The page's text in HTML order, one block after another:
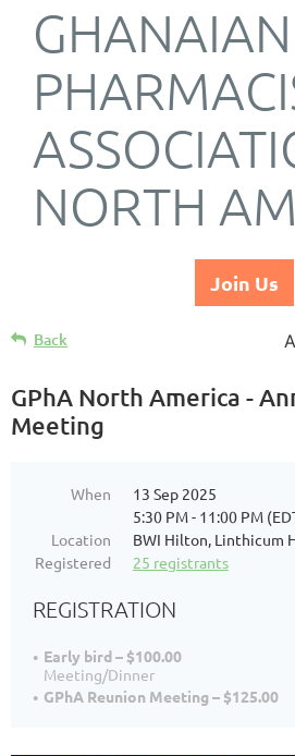
GHANAIAN
NORTH
Join Us
Back
GPhA North America -
Meeting
When
13 Sep 2025
5:30 PM - 11:00 PM
Location
BWI Hilton, Linthicum
Registered
25 registrants
REGISTRATION
Early bird – $100.00
Meeting/Dinner
GPhA Reunion Meeting – $125.00